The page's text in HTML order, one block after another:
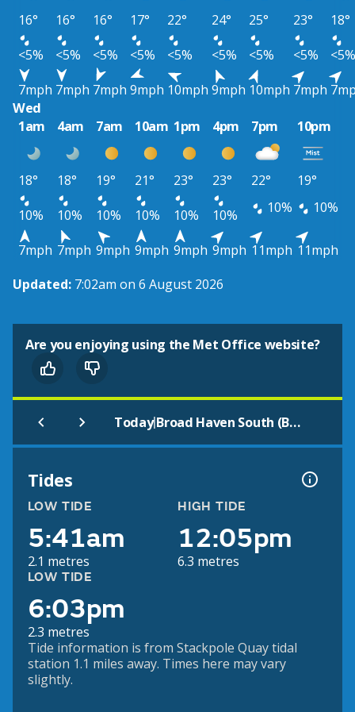
16° 16° 16° 17° 22° 24° 25° 23°
18°
<5%
<5% <5% <5% <5% <5% <5% <5%
<5%
7mph 7mph 7mph 9mph 10mph 9mph 10mph 7mph
Wed
1am
4am 7am 10am 1pm 4pm 7pm 10pm
18° 18° 19° 21° 23° 23° 22°
19°
10%
10% 10% 10% 10% 10% 10% 10%
7mph 7mph 9mph 9mph 9mph 9mph 11mph 11mph
Updated: 7:02am on 6 August 2026
Are you enjoying using the Met Office website?
Today| Broad Haven South (Beach)
Tides
LOW TIDE
5:41am
2.1 metres
HIGH TIDE
12:05pm
6.3 metres
LOW TIDE
6:03pm
2.3 metres
Tide information is from Stackpole Quay tidal
station 1.1 miles away. Times here may vary
slightly.